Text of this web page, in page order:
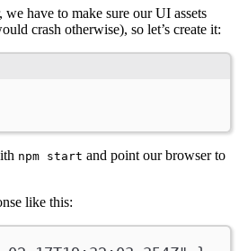
have to make sure our UI assets
crash otherwise), so let’s create it:
npm start and point our browser to
like this: